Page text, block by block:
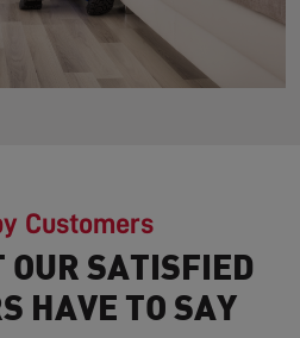
Customers
OUR SATISFIED
HAVE TO SAY